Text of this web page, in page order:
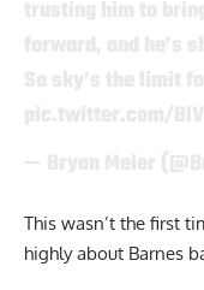
This wasn’t the first
highly about Barnes